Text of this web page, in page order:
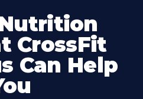
CrossFit
Can Help